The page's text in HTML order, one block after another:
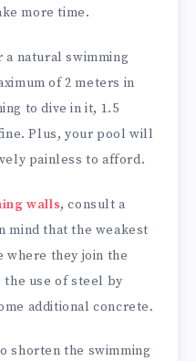
more time.
natural swimming
of 2 meters in
to dive in it, 1.5
Plus, your pool will
painless to afford.
walls, consult a
mind that the weakest
where they join the
the use of steel by
additional concrete.
shorten the swimming